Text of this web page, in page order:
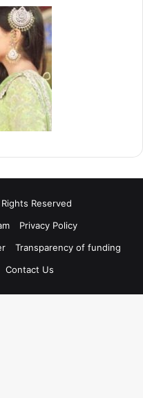
Reserved
Privacy Policy
Transparency of funding
Contact Us